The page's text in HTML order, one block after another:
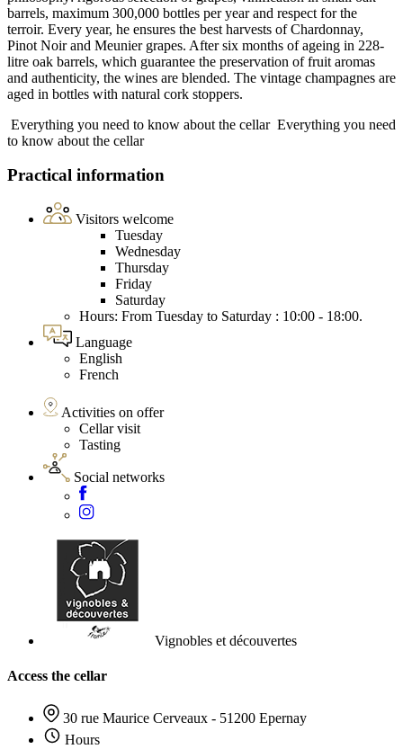
barrels, maximum 300,000 bottles per year and respect for the
terroir. Every year, he ensures the best harvests of Chardonnay,
Pinot Noir and Meunier grapes. After six months of ageing in 228-
litre oak barrels, which guarantee the preservation of fruit aromas
and authenticity, the wines are blended. The vintage champagnes are
aged in bottles with natural cork stoppers.
Everything you need to know about the cellar Everything you need
to know about the cellar
Practical information
Visitors welcome
Tuesday
Wednesday
Thursday
Friday
Saturday
Hours: From Tuesday to Saturday : 10:00 - 18:00.
Language
English
French
Activities on offer
Cellar visit
Tasting
Social networks
Vignobles et découvertes
Access the cellar
30 rue Maurice Cerveaux - 51200 Epernay
Hours